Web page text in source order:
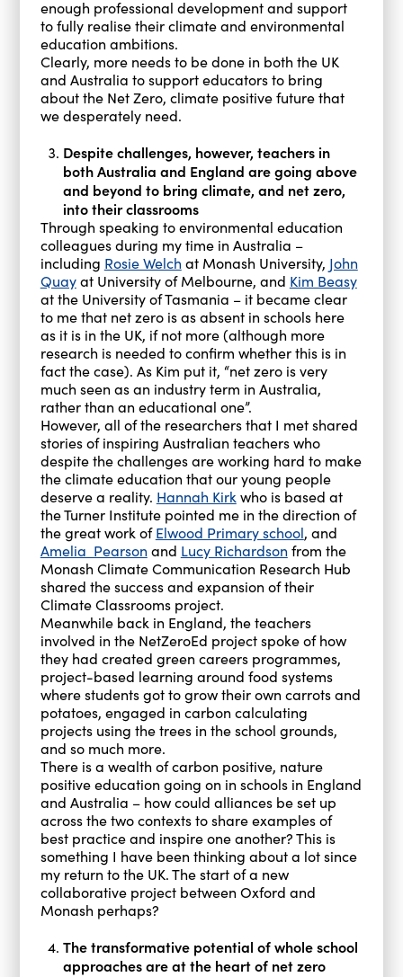
enough professional development and support
to fully realise their climate and environmental
education ambitions.
Clearly, more needs to be done in both the UK
and Australia to support educators to bring
about the Net Zero, climate positive future that
we desperately need.
Despite challenges, however, teachers in
both Australia and England are going above
and beyond to bring climate, and net zero,
into their classrooms
Through speaking to environmental education
colleagues during my time in Australia –
including Rosie Welch at Monash University, John
Quayat University of Melbourne, and Kim Beasy
at the University of Tasmania – it became clear
to me that net zero is as absent in schools here
as it is in the UK, if not more (although more
research is needed to confirm whether this is in
fact the case). As Kim put it, “net zero is very
much seen as an industry term in Australia,
rather than an educational one”.
However, all of the researchers that I met shared
stories of inspiring Australian teachers who
despite the challenges are working hard to make
the climate education that our young people
deserve a reality. Hannah Kirk who is based at
the Turner Institute pointed me in the direction of
the great work ofElwood Primary school, and
Amelia Pearson and Lucy Richardson from the
Monash Climate Communication Research Hub
shared the success and expansion of their
Climate Classrooms project.
Meanwhile back in England, the teachers
involved in the NetZeroEd project spoke of how
they had created green careers programmes,
project-based learning around food systems
where students got to grow their own carrots and
potatoes, engaged in carbon calculating
projects using the trees in the school grounds,
and so much more.
There is a wealth of carbon positive, nature
positive education going on in schools in England
and Australia – how could alliances be set up
across the two contexts to share examples of
best practice and inspire one another? This is
something I have been thinking about a lot since
my return to the UK. The start of a new
collaborative project between Oxford and
Monash perhaps?
The transformative potential of whole school
approaches are at the heart of net zero